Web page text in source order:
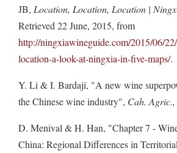
JB, Location, Location, Location |
Retrieved 22 June, 2015, from
http://ningxiawineguide.com/2015/06/
location-a-look-at-ningxia-in-five-maps/.
Y. Li & I. Bardají, "A new wine
the Chinese wine industry", Cah. Agric.,
D. Menival & H. Han, "Chapter 7 -
China: Regional Differences in